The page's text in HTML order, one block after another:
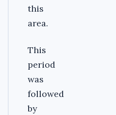
this
area.
This
period
was
followed
by